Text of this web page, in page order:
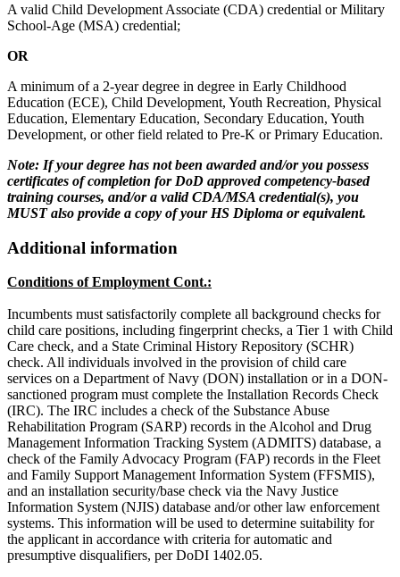
A valid Child Development Associate (CDA) credential or Military
School-Age (MSA) credential;
OR
A minimum of a 2-year degree in degree in Early Childhood
Education (ECE), Child Development, Youth Recreation, Physical
Education, Elementary Education, Secondary Education, Youth
Development, or other field related to Pre-K or Primary Education.
Note: If your degree has not been awarded and/or you possess
certificates of completion for DoD approved competency-based
training courses, and/or a valid CDA/MSA credential(s), you
MUST also provide a copy of your HS Diploma or equivalent.
Additional information
Conditions of Employment Cont.:
Incumbents must satisfactorily complete all background checks for
child care positions, including fingerprint checks, a Tier 1 with Child
Care check, and a State Criminal History Repository (SCHR)
check. All individuals involved in the provision of child care
services on a Department of Navy (DON) installation or in a DON-
sanctioned program must complete the Installation Records Check
(IRC). The IRC includes a check of the Substance Abuse
Rehabilitation Program (SARP) records in the Alcohol and Drug
Management Information Tracking System (ADMITS) database, a
check of the Family Advocacy Program (FAP) records in the Fleet
and Family Support Management Information System (FFSMIS),
and an installation security/base check via the Navy Justice
Information System (NJIS) database and/or other law enforcement
systems. This information will be used to determine suitability for
the applicant in accordance with criteria for automatic and
presumptive disqualifiers, per DoDI 1402.05.